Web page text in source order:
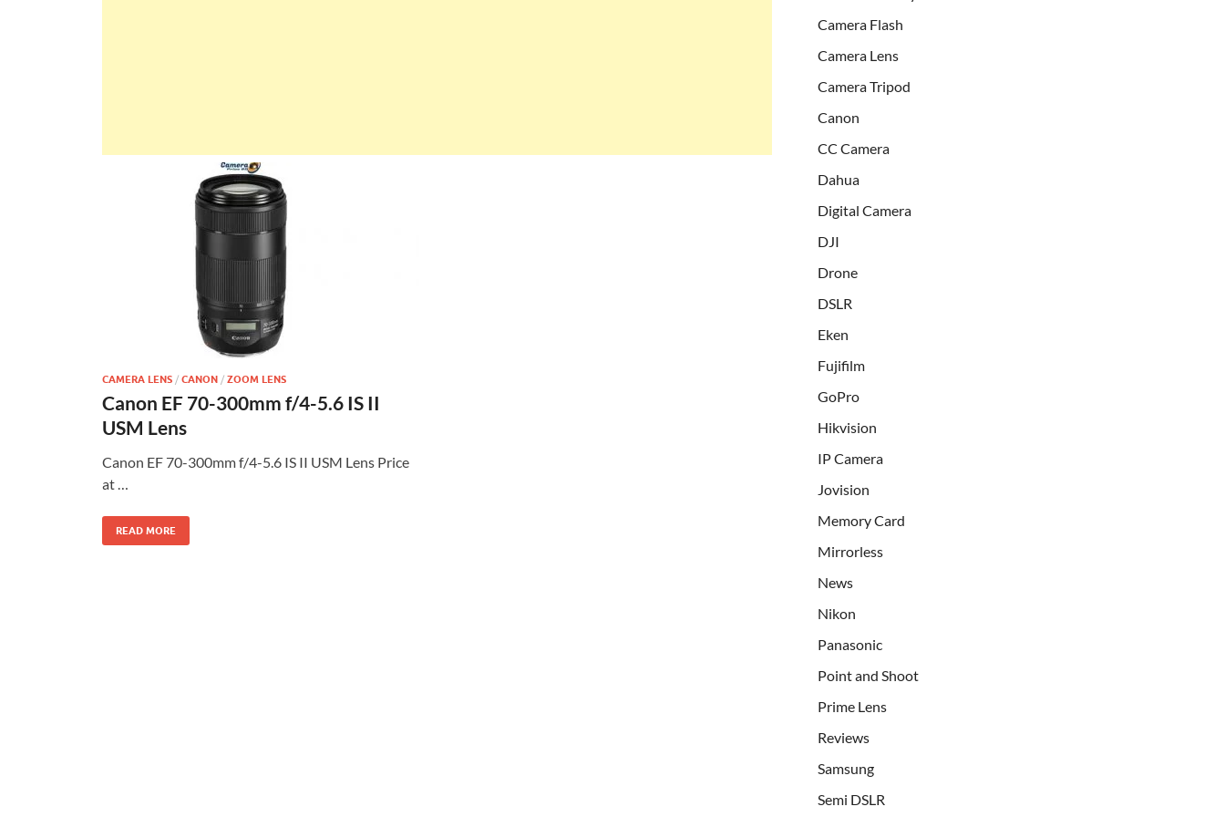
CAMERA LENS / CANON / ZOOM LENS
Canon EF 70-300mm f/4-5.6 IS II
USM Lens
Canon EF 70-300mm f/4-5.6 IS II USM Lens Price
at …
READ MORE
Camera Flash
Camera Lens
Camera Tripod
Canon
CC Camera
Dahua
Digital Camera
DJI
Drone
DSLR
Eken
Fujifilm
GoPro
Hikvision
IP Camera
Jovision
Memory Card
Mirrorless
News
Nikon
Panasonic
Point and Shoot
Prime Lens
Reviews
Samsung
Semi DSLR